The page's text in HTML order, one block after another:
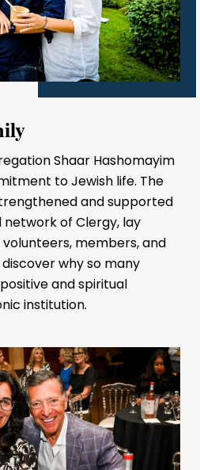
Shaar Hashomayim
to Jewish life. The
and supported
of Clergy, lay
members, and
why so many
and spiritual
institution.